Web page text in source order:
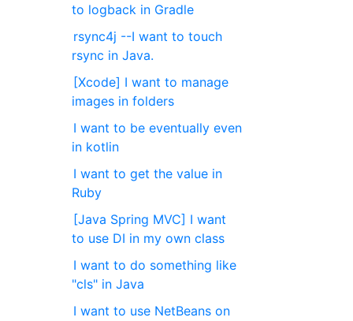
to logback in Gradle
rsync4j --I want to touch
rsync in Java.
[Xcode] I want to manage
images in folders
I want to be eventually even
in kotlin
I want to get the value in
Ruby
[Java Spring MVC] I want
to use DI in my own class
I want to do something like
"cls" in Java
I want to use NetBeans on